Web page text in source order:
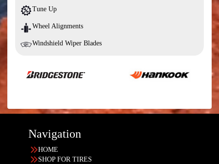
Tune Up
Wheel Alignments
Windshield Wiper Blades
Navigation
HOME
SHOP FOR TIRES